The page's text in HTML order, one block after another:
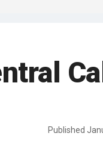
Published